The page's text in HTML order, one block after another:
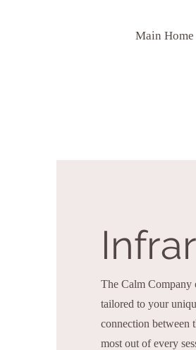
Main Home
The Calm Company
tailored to your
connection between
most out of every